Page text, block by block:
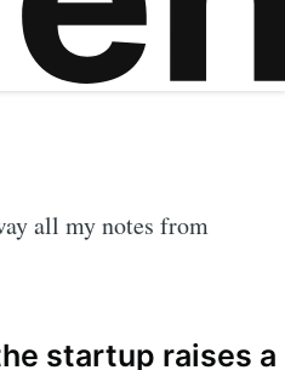
all my notes from
startup raises a